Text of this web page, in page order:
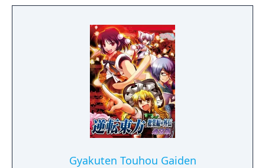
Gyakuten Touhou Gaiden